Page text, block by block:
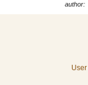
author: